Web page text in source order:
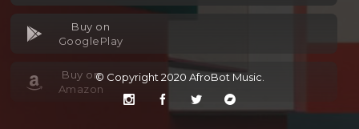
Buy on
GooglePlay
Buy on
Amazon
© Copyright 2020 AfroBot Music